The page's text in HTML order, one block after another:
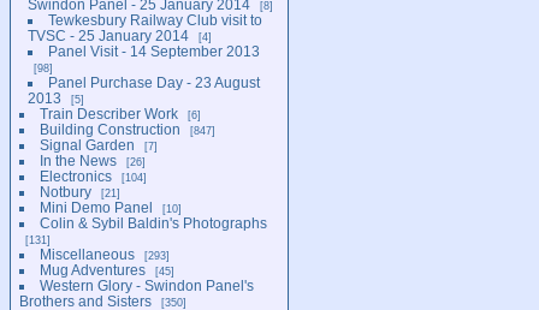
Swindon Panel - 25 January 2014
8
Tewkesbury Railway Club visit to
TVSC - 25 January 2014
4
Panel Visit - 14 September 2013
98
Panel Purchase Day - 23 August
2013
5
Train Describer Work 6
Building Construction 847
Signal Garden 7
In the News 26
Electronics 104
Notbury 21
Mini Demo Panel 10
Colin & Sybil Baldin's Photographs
131
Miscellaneous 293
Mug Adventures 45
Western Glory - Swindon Panel's
Brothers and Sisters
350